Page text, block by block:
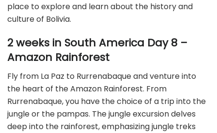
place to explore and learn about the history and
culture of Bolivia.
2 weeks in South America Day 8 –
Amazon Rainforest
Fly from La Paz to Rurrenabaque and venture into
the heart of the Amazon Rainforest. From
Rurrenabaque, you have the choice of a trip into the
jungle or the pampas. The jungle excursion delves
deep into the rainforest, emphasizing jungle treks